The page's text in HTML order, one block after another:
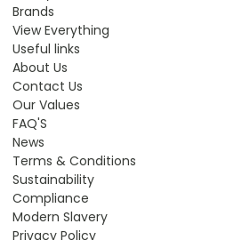
Brands
View Everything
Useful links
About Us
Contact Us
Our Values
FAQ'S
News
Terms & Conditions
Sustainability
Compliance
Modern Slavery
Privacy Policy